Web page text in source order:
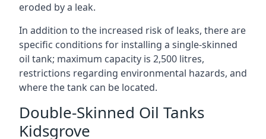
eroded by a leak.
In addition to the increased risk of leaks, there are
specific conditions for installing a single-skinned
oil tank; maximum capacity is 2,500 litres,
restrictions regarding environmental hazards, and
where the tank can be located.
Double-Skinned Oil Tanks
Kidsgrove